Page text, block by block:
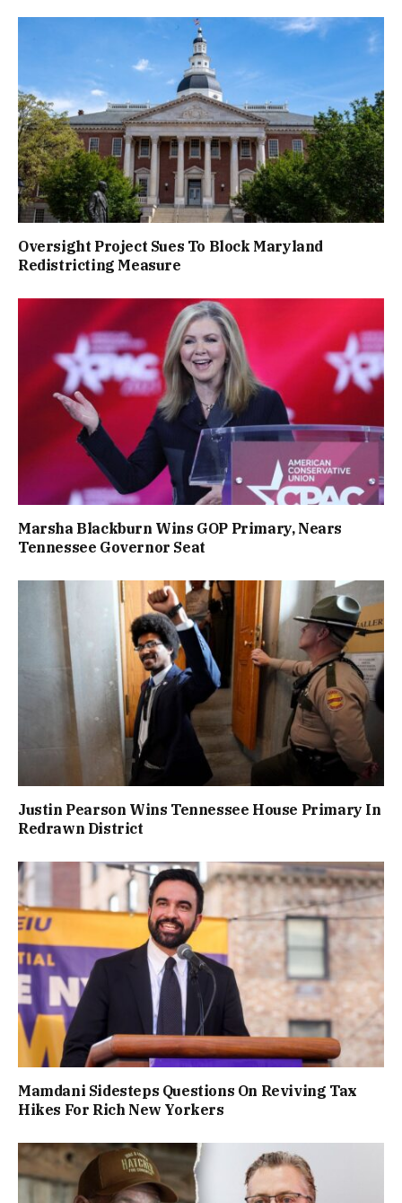
Oversight Project Sues To Block Maryland
Redistricting Measure
Marsha Blackburn Wins GOP Primary, Nears
Tennessee Governor Seat
Justin Pearson Wins Tennessee House Primary In
Redrawn District
Mamdani Sidesteps Questions On Reviving Tax
Hikes For Rich New Yorkers